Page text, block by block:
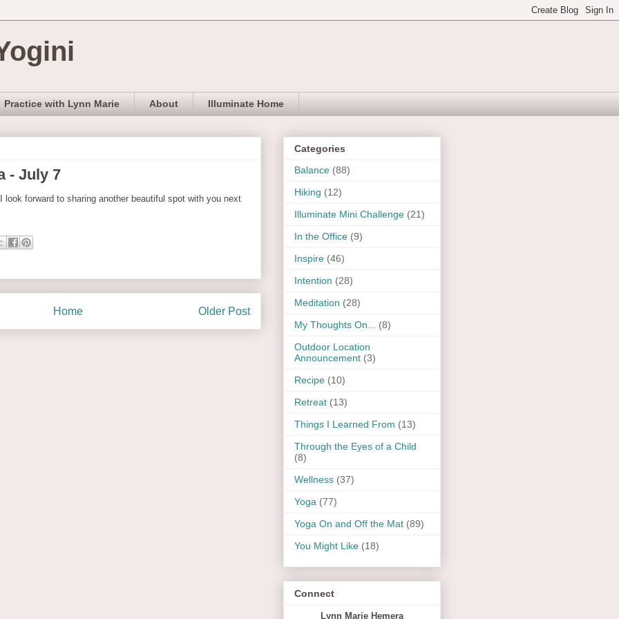
Practice with Lynn Marie About Illuminate Home
- July 7
look forward to sharing another beautiful spot with you next
Older Post
Home
Categories
Balance (88)
Hiking (12)
Illuminate Mini Challenge (21)
In the Office (9)
Inspire (46)
Intention (28)
Meditation (28)
My Thoughts On...
(8)
Outdoor Location
Announcement (3)
Recipe (10)
Retreat (13)
Things I Learned From (13)
Through the Eyes of a Child
(8)
Wellness (37)
Yoga (77)
Yoga On and Off the Mat (89)
You Might Like (18)
Connect
Lynn Marie Hemera